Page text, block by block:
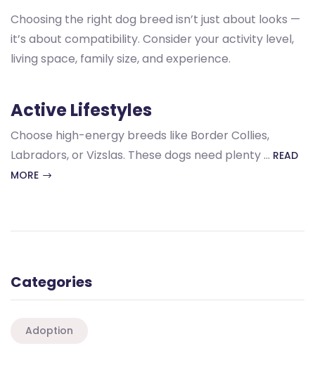
Choosing the right dog breed isn’t just about looks —
it’s about compatibility. Consider your activity level,
living space, family size, and experience.
Active Lifestyles
Choose high-energy breeds like Border Collies,
Labradors, or Vizslas. These dogs need plenty … READ
MORE
Categories
Adoption